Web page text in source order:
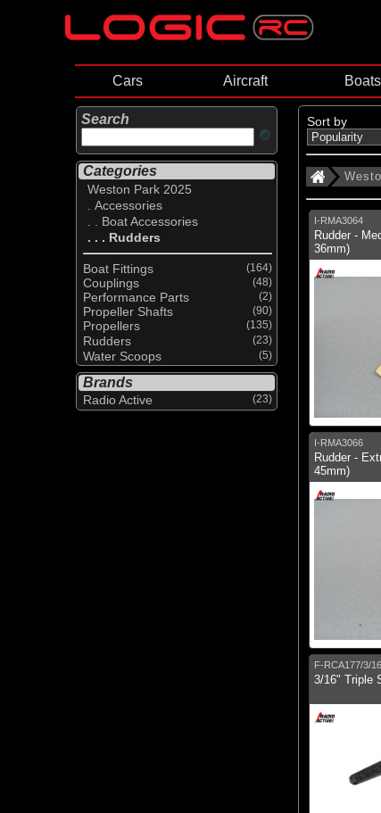
Cars Aircraft Boats
Search
Categories
Weston Park 2025
. Accessories
. . Boat Accessories
. . . Rudders
Boat Fittings (164)
Couplings (48)
Performance Parts (2)
Propeller Shafts (90)
Propellers (135)
Rudders (23)
Water Scoops (5)
Brands
Radio Active (23)
Sort by
I-RMA3064
Rudder -
36mm)
I-RMA3066
Rudder -
45mm)
F-RCA177/3/16
3/16" Triple